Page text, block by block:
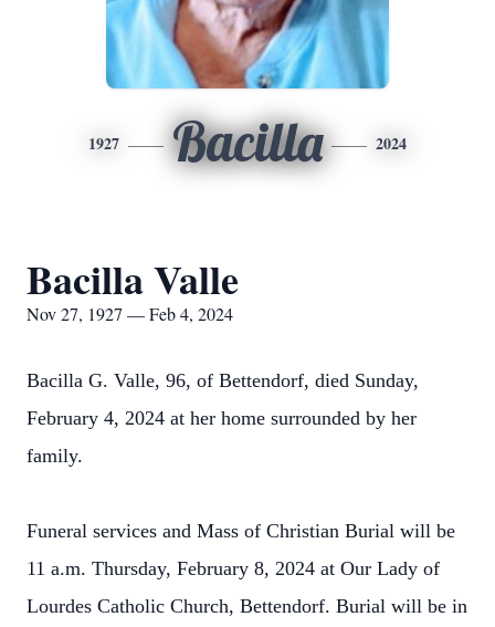
1927 Bacilla 2024
Bacilla Valle
Nov 27, 1927 — Feb 4, 2024
Bacilla G. Valle, 96, of Bettendorf, died Sunday,
February 4, 2024 at her home surrounded by her
family.
Funeral services and Mass of Christian Burial will be
11 a.m. Thursday, February 8, 2024 at Our Lady of
Lourdes Catholic Church, Bettendorf. Burial will be in